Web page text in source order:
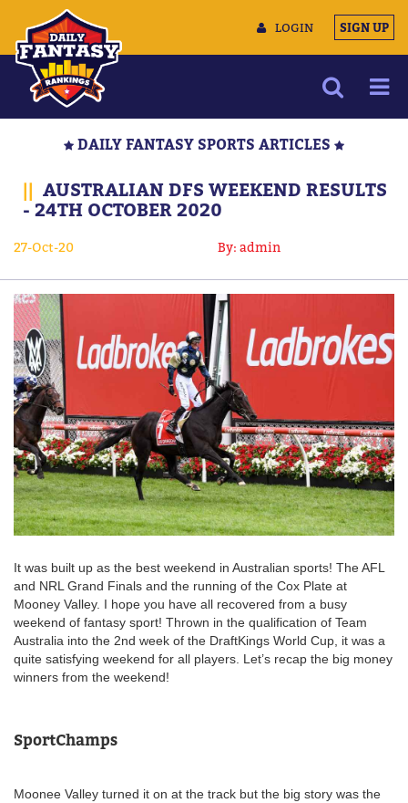
LOGIN SIGN UP
MULTIMEDIA
CONTACT US
DAILY FANTASY SPORTS ARTICLES
|| AUSTRALIAN DFS WEEKEND RESULTS
- 24TH OCTOBER 2020
27-Oct-20 By: admin
It was built up as the best weekend in Australian sports! The AFL
and NRL Grand Finals and the running of the Cox Plate at
Mooney Valley. I hope you have all recovered from a busy
weekend of fantasy sport! Thrown in the qualification of Team
Australia into the 2nd week of the DraftKings World Cup, it was a
quite satisfying weekend for all players. Let’s recap the big money
winners from the weekend!
SportChamps
Moonee Valley turned it on at the track but the big story was the